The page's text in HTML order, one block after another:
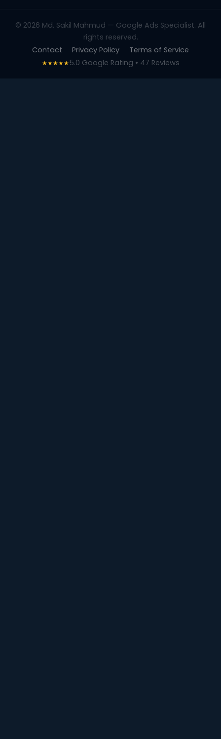
© 2026 Md. Sakil Mahmud — Google Ads Specialist. All
rights reserved.
Contact
Privacy Policy Terms of Service
★★★★★5.0 Google Rating • 47 Reviews